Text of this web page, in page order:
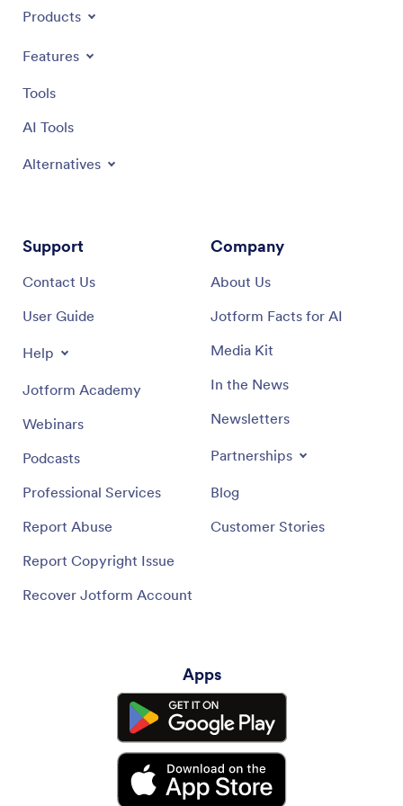
Products
Features
Tools
AI Tools
Alternatives
Support
Contact Us
User Guide
Help
Jotform Academy
Webinars
Podcasts
Professional Services
Report Abuse
Report Copyright Issue
Recover Jotform Account
Company
About Us
Jotform Facts for AI
Media Kit
In the News
Newsletters
Partnerships
Blog
Customer Stories
Apps